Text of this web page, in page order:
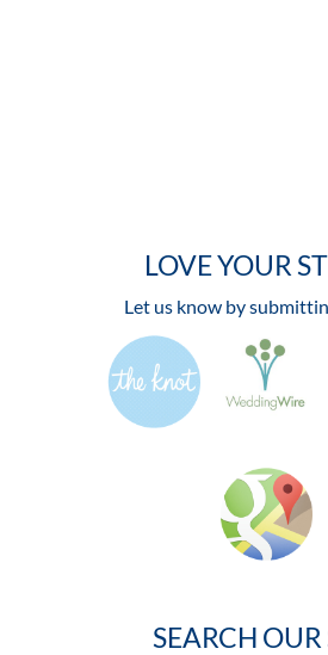
LOVE YOUR
Let us know by
SEARCH OUR